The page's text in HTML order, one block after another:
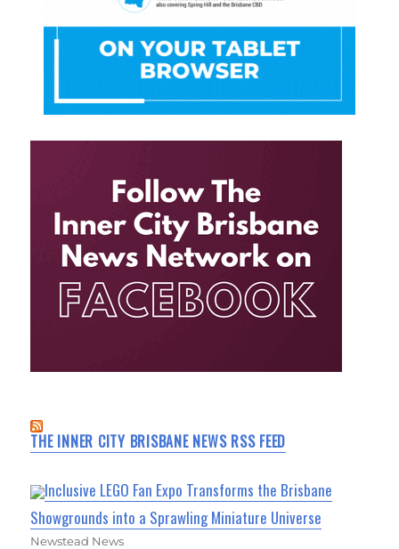
THE INNER CITY BRISBANE NEWS RSS FEED
Inclusive LEGO Fan Expo Transforms the Brisbane
Showgrounds into a Sprawling Miniature Universe
Newstead News